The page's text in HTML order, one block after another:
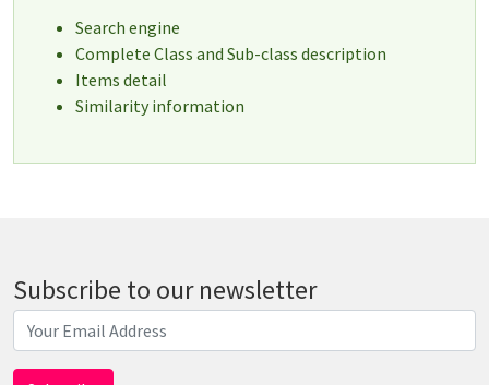
Search engine
Complete Class and Sub-class description
Items detail
Similarity information
Subscribe to our newsletter